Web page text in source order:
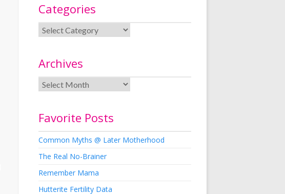
Categories
Archives
Favorite Posts
Common Myths @ Later Motherhood
The Real No-Brainer
Remember Mama
Hutterite Fertility Data